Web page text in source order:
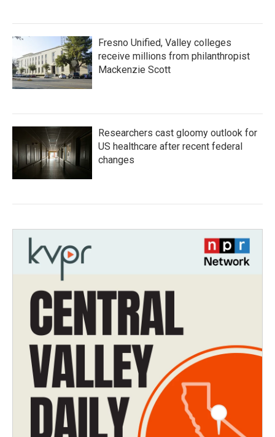
Fresno Unified, Valley colleges
receive millions from philanthropist
Mackenzie Scott
Researchers cast gloomy outlook for
US healthcare after recent federal
changes